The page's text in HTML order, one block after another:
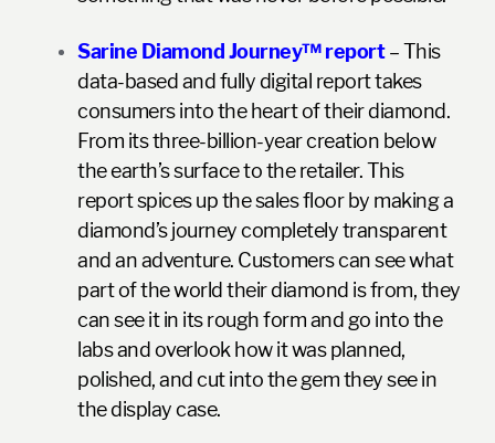
Sarine Diamond Journey™ report– This
data-based and fully digital report takes
consumers into the heart of their diamond.
From its three-billion-year creation below
the earth’s surface to the retailer. This
report spices up the sales floor by making a
diamond’s journey completely transparent
and an adventure. Customers can see what
part of the world their diamond is from, they
can see it in its rough form and go into the
labs and overlook how it was planned,
polished, and cut into the gem they see in
the display case.